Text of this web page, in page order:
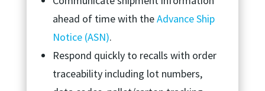
ahead of time with theAdvance Ship
Notice (ASN).
Respond quickly to recalls with order
traceability including lot numbers,